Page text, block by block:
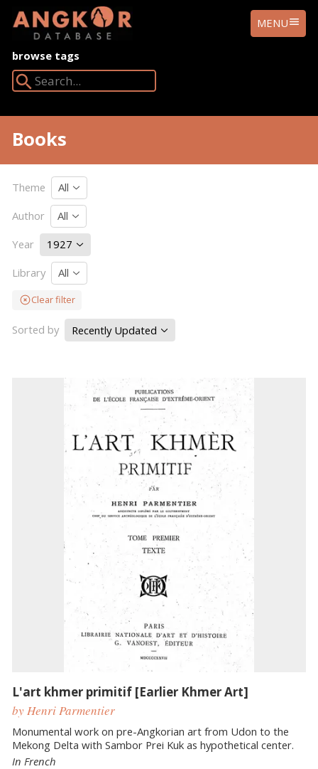
ANGKOR
DATABASE
MENU
browse tags
Books
Theme
All
Author
All
Year
1927
Library
All
Clear filter
Sorted by Recently Updated
L'art khmer primitif [Earlier Khmer Art]
by Henri Parmentier
Monumental work on pre-Angkorian art from Udon to the
Mekong Delta with Sambor Prei Kuk as hypothetical center.
In French